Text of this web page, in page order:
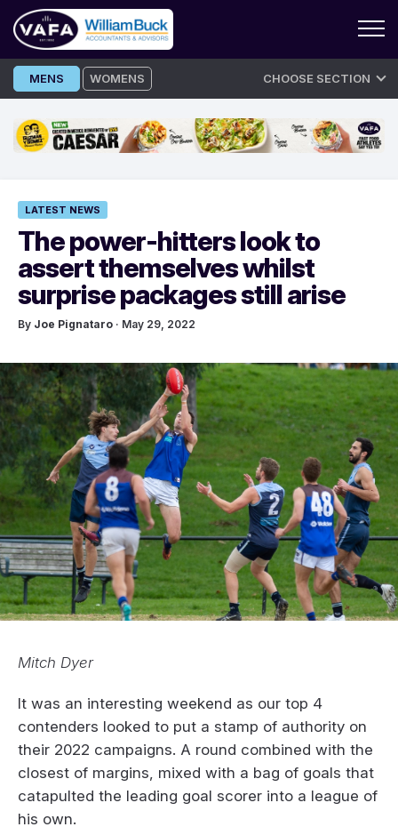
Skip
to
MENS WOMENS CHOOSE SECTION
LATEST NEWS
The power-hitters look to
assert themselves whilst
surprise packages still arise
By Joe Pignataro · May 29, 2022
Mitch Dyer
It was an interesting weekend as our top 4
contenders looked to put a stamp of authority on
their 2022 campaigns. A round combined with the
closest of margins, mixed with a bag of goals that
catapulted the leading goal scorer into a league of
his own.